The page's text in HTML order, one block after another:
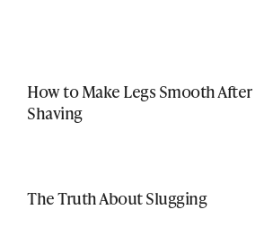
How to Make Legs Smooth After
Shaving
The Truth About Slugging